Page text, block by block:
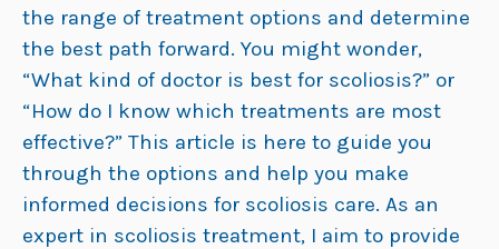
the range of treatment options and determine
the best path forward. You might wonder,
“What kind of doctor is best for scoliosis?” or
“How do I know which treatments are most
effective?” This article is here to guide you
through the options and help you make
informed decisions for scoliosis care. As an
expert in scoliosis treatment, I aim to provide